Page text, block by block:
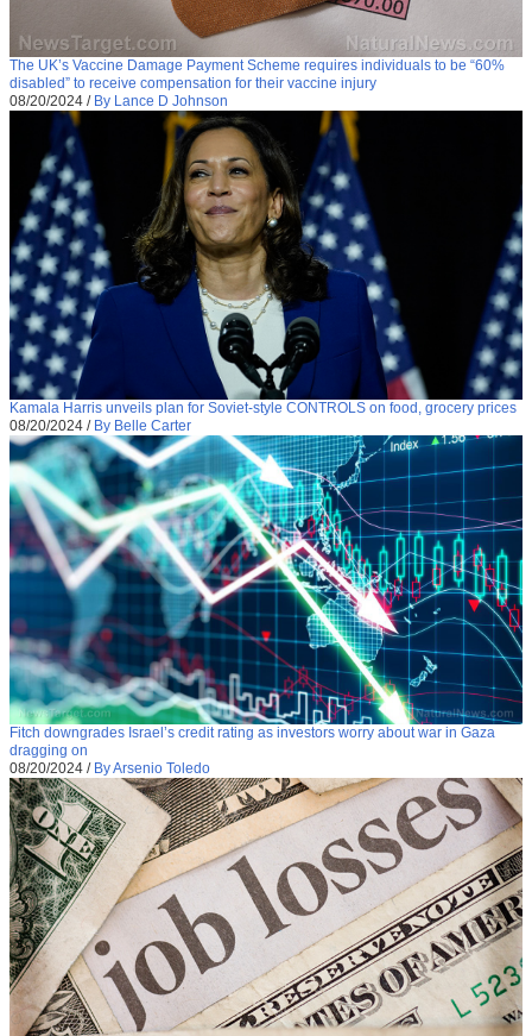
The UK’s Vaccine Damage Payment Scheme requires individuals to be “60%
disabled” to receive compensation for their vaccine injury
08/20/2024 / By Lance D Johnson
Kamala Harris unveils plan for Soviet-style CONTROLS on food, grocery prices
08/20/2024 / By Belle Carter
Fitch downgrades Israel’s credit rating as investors worry about war in Gaza
dragging on
08/20/2024 / By Arsenio Toledo